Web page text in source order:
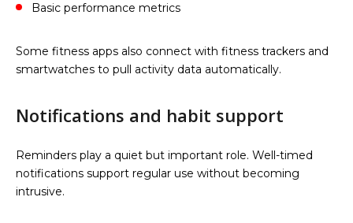
Basic performance metrics
Some fitness apps also connect with fitness trackers and
smartwatches to pull activity data automatically.
Notifications and habit support
Reminders play a quiet but important role. Well-timed
notifications support regular use without becoming
intrusive.